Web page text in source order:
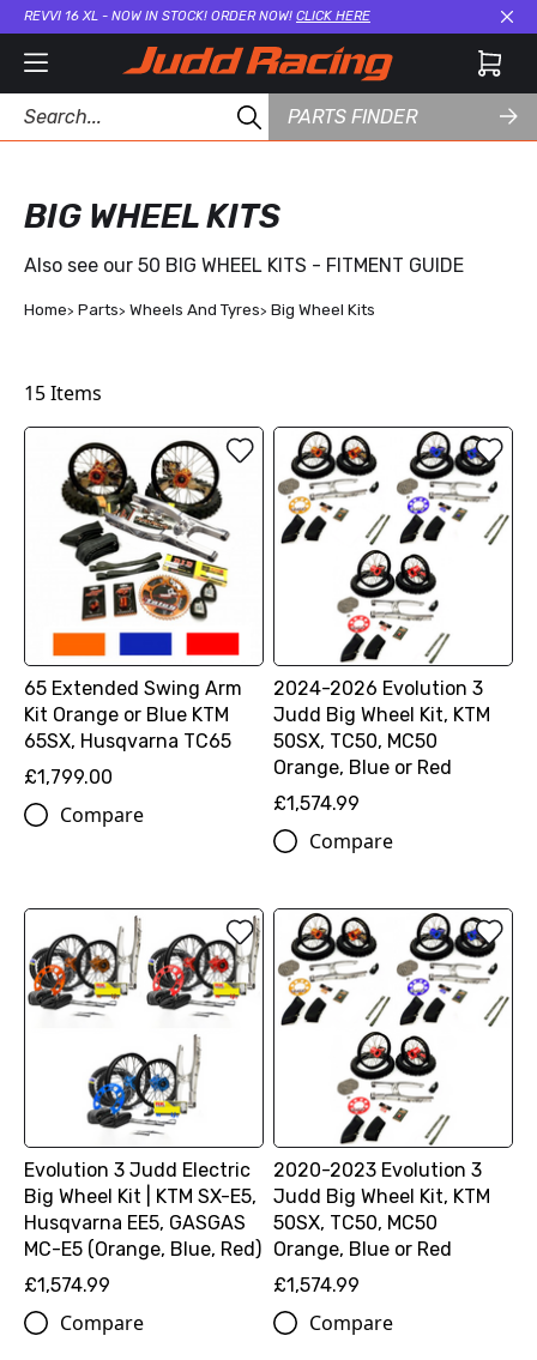
REVVI 16 XL - NOW IN STOCK! ORDER NOW! CLICK HERE
PARTS FINDER
BIG WHEEL KITS
Also see our 50 BIG WHEEL KITS - FITMENT GUIDE
Home Parts Wheels And Tyres Big Wheel Kits
15Items
65 Extended Swing Arm
Kit Orange or Blue KTM
65SX, Husqvarna TC65
£1,799.00
Compare
2024-2026 Evolution 3
Judd Big Wheel Kit, KTM
50SX, TC50, MC50
Orange, Blue or Red
£1,574.99
Compare
Evolution 3 Judd Electric
Big Wheel Kit | KTM SX-E5,
Husqvarna EE5, GASGAS
MC-E5 (Orange, Blue, Red)
£1,574.99
Compare
2020-2023 Evolution 3
Judd Big Wheel Kit, KTM
50SX, TC50, MC50
Orange, Blue or Red
£1,574.99
Compare